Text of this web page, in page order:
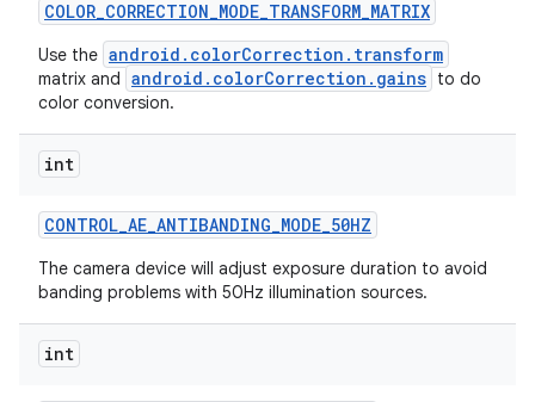
COLOR_CORRECTION_MODE_TRANSFORM_MATRIX
Use the android.colorCorrection.transform
matrix and android.colorCorrection.gains to do
color conversion.
int
CONTROL_AE_ANTIBANDING_MODE_50HZ
The camera device will adjust exposure duration to avoid
banding problems with 50Hz illumination sources.
int